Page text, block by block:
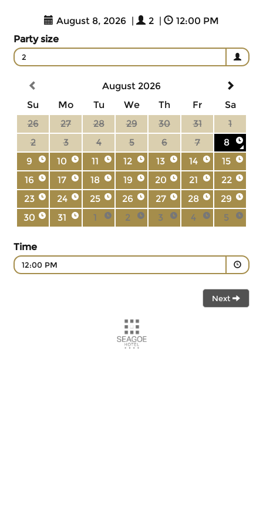
August 8, 2026 | 2 |
12:00 PM
Party size
2
August 2026
Su
Mo Tu We Th Fr
Sa
26
27 28 29 30 31
1
2
3 4 5 6 7
8
9
10 11 12 13 14
15
16
17 18 19 20 21
22
23
24 25 26 27 28
29
30
31 1 2 3 4 5
Time
12:00 PM
Next